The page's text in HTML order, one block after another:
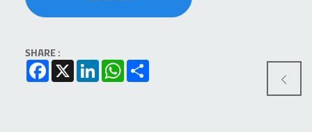
SHARE :
Facebook
X LinkedInWhatsApp
Share